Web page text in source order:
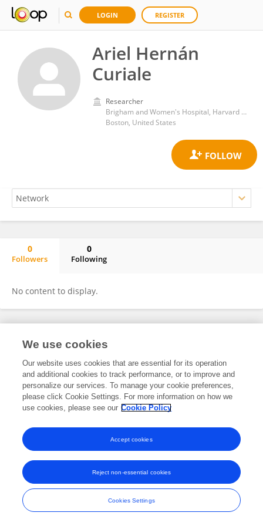
LOGIN REGISTER
Ariel Hernán
Curiale
Researcher
Brigham and Women's Hospital, Harvard Medical School
Boston, United States
0
Followers
0
Following
No content to display.
Frontiers In and Loop are registered trade marks of Frontiers Media SA.
and Conditions
We use cookies
Our website uses cookies that are essential for its operation
and additional cookies to track performance, or to improve and
personalize our services. To manage your cookie preferences,
please click Cookie Settings. For more information on how we
use cookies, please see our Cookie Policy
Cookies Settings
Reject non-essential cookies
Accept cookies